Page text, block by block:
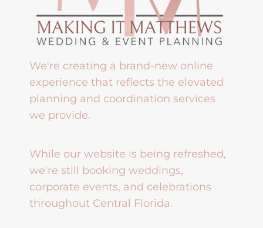
We're creating a brand-new online
experience that reflects the elevated
planning and coordination services
we provide.
While our website is being refreshed,
we're still booking weddings,
corporate events, and celebrations
throughout Central Florida.